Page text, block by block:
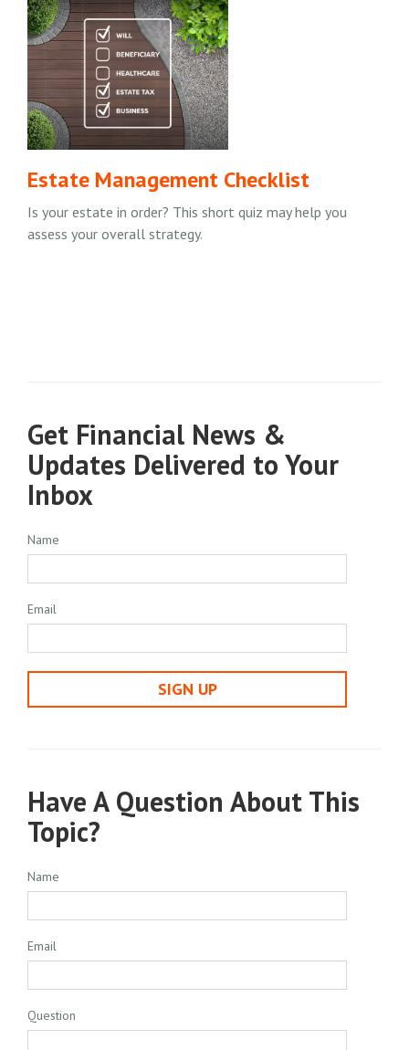
Estate Management Checklist
Is your estate in order? This short quiz may help you
assess your overall strategy.
Get Financial News &
Updates Delivered to Your
Inbox
Name
Email
SIGN UP
Have A Question About This
Topic?
Name
Email
Question